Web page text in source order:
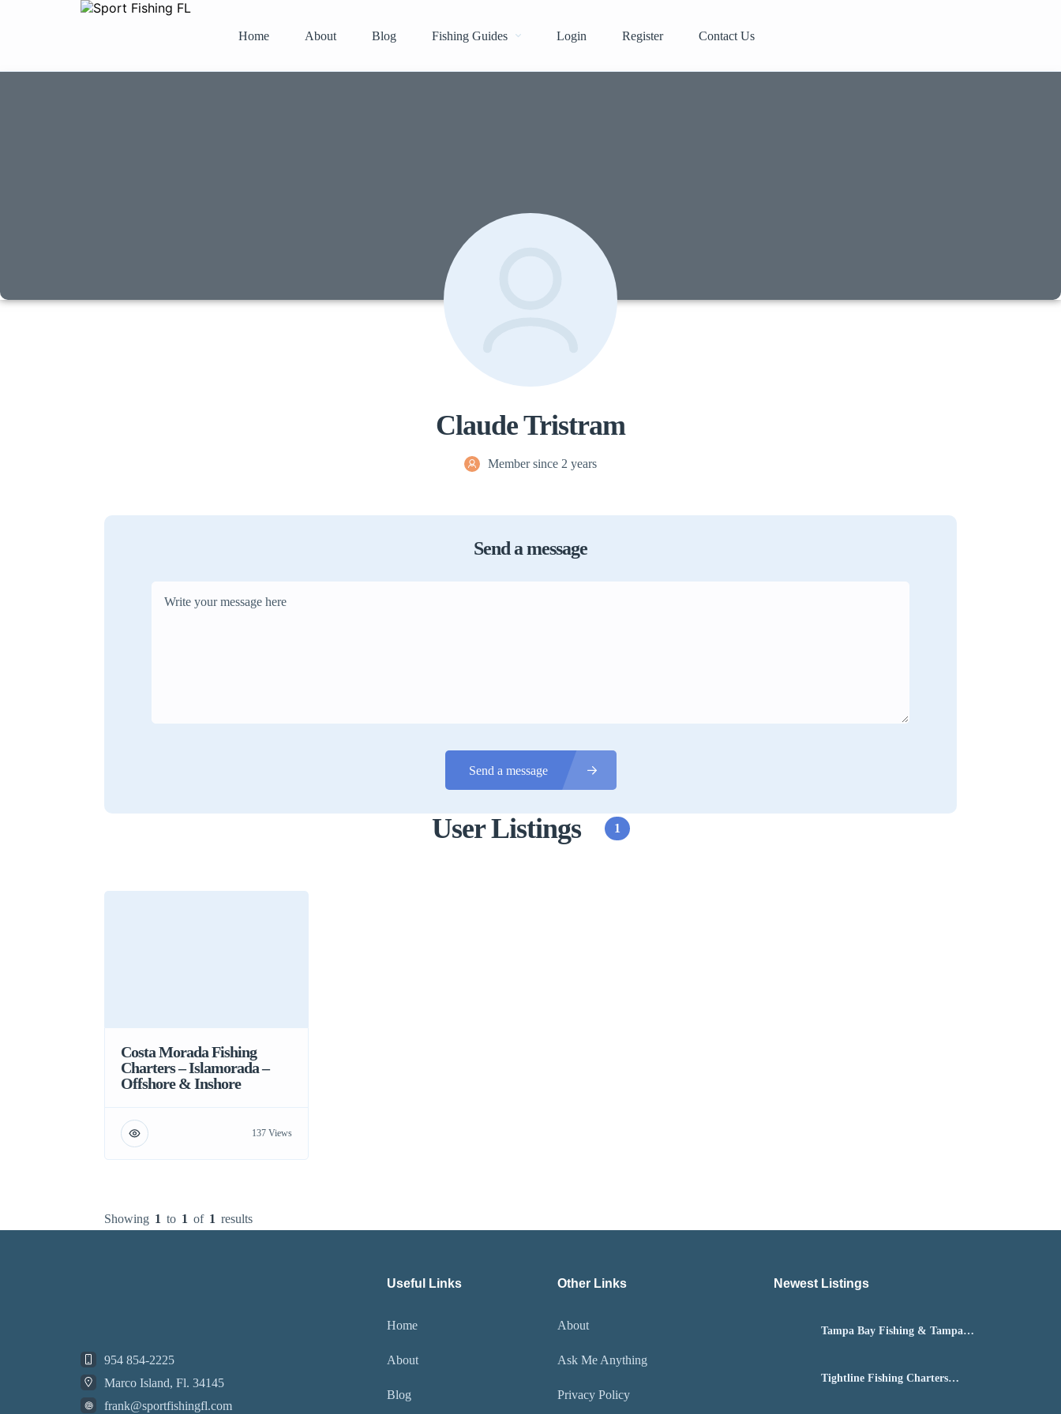
Home About Blog Fishing Guides Login Register Contact Us
Claude Tristram
Member since 2 years
Send a message
Send a message
User Listings 1
Costa Morada Fishing
Charters – Islamorada –
Offshore & Inshore
137 Views
Showing 1 to 1 of 1 results
954 854-2225
Marco Island, Fl. 34145
frank@sportfishingfl.com
Useful Links
Home
About
Blog
Other Links
About
Ask Me Anything
Privacy Policy
Newest Listings​
Tampa Bay Fishing & Tampa
Tightline Fishing Charters